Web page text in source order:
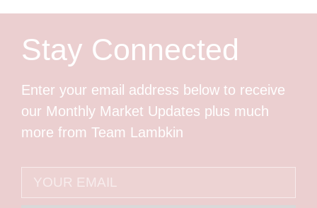
Stay Connected
Enter your email address below to receive
our Monthly Market Updates plus much
more from Team Lambkin